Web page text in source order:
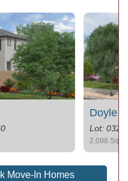
Doyle
Lot: 0329
2,098 Sq
Move-In Homes